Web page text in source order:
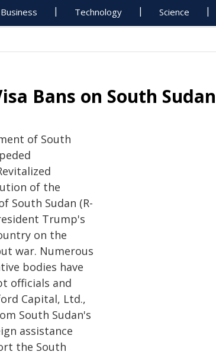
Business Technology Science
Bans on South
of South
of the
South Sudan (R-
Trump's
on the
war. Numerous
bodies have
officials and
Capital, Ltd.,
South Sudan's
assistance
the South